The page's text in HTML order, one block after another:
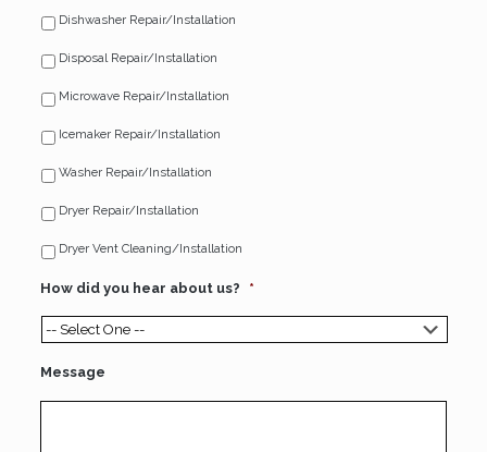
Dishwasher Repair/Installation
Disposal Repair/Installation
Microwave Repair/Installation
Icemaker Repair/Installation
Washer Repair/Installation
Dryer Repair/Installation
Dryer Vent Cleaning/Installation
How did you hear about us? *
Message